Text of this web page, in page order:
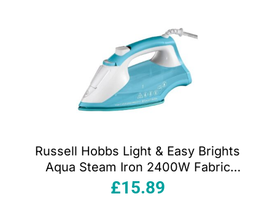
Russell Hobbs Light & Easy Brights
Aqua Steam Iron 2400W Fabric
Softener Infused Ceramic Soleplate
£15.89